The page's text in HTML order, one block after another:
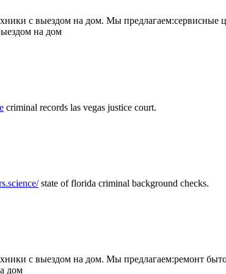
с выездом на дом. Мы предлагаем:сервисные
на дом
criminal records las vegas justice court.
state of florida criminal background checks.
с выездом на дом. Мы предлагаем:ремонт
дом